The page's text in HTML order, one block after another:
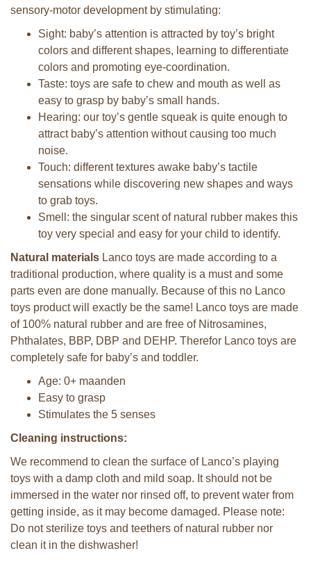
sensory-motor development by stimulating:
Sight: baby’s attention is attracted by toy’s bright
colors and different shapes, learning to differentiate
colors and promoting eye-coordination.
Taste: toys are safe to chew and mouth as well as
easy to grasp by baby’s small hands.
Hearing: our toy’s gentle squeak is quite enough to
attract baby’s attention without causing too much
noise.
Touch: different textures awake baby’s tactile
sensations while discovering new shapes and ways
to grab toys.
Smell: the singular scent of natural rubber makes this
toy very special and easy for your child to identify.
Natural materials Lanco toys are made according to a
traditional production, where quality is a must and some
parts even are done manually. Because of this no Lanco
toys product will exactly be the same! Lanco toys are made
of 100% natural rubber and are free of Nitrosamines,
Phthalates, BBP, DBP and DEHP. Therefor Lanco toys are
completely safe for baby’s and toddler.
Age: 0+ maanden
Easy to grasp
Stimulates the 5 senses
Cleaning instructions:
We recommend to clean the surface of Lanco’s playing
toys with a damp cloth and mild soap. It should not be
immersed in the water nor rinsed off, to prevent water from
getting inside, as it may become damaged. Please note:
Do not sterilize toys and teethers of natural rubber nor
clean it in the dishwasher!